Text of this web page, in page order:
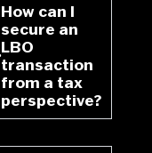
How can I
secure an
LBO
transaction
from a tax
perspective?